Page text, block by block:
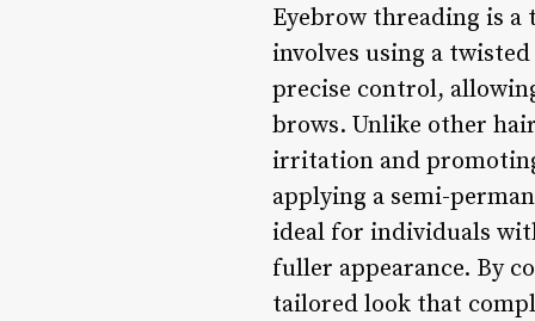
Eyebrow threading is
involves using a
precise control,
brows. Unlike other
irritation and
applying a semi-
ideal for individuals
fuller appearance. By
tailored look that